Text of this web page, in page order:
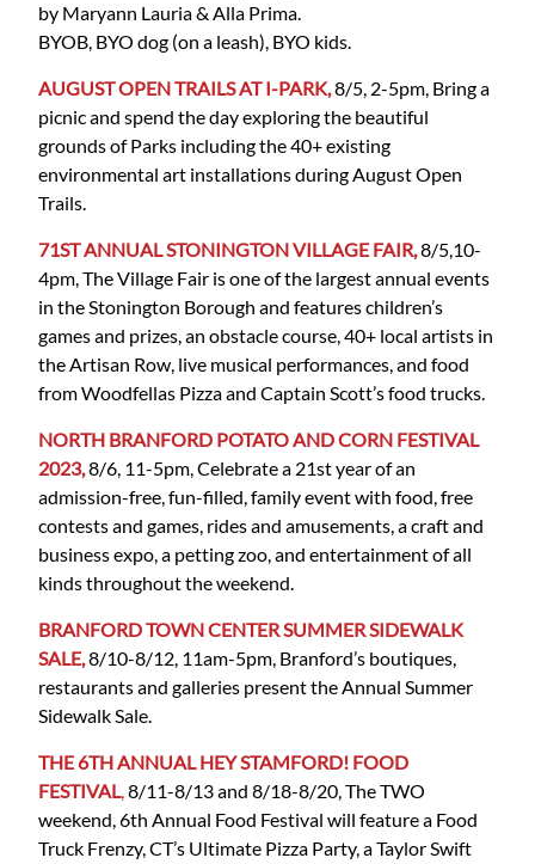
by Maryann Lauria & Alla Prima.
BYOB, BYO dog (on a leash), BYO kids.
AUGUST OPEN TRAILS AT I-PARK,8/5, 2-5pm, Bring a
picnic and spend the day exploring the beautiful
grounds of Parks including the 40+ existing
environmental art installations during August Open
Trails.
71ST ANNUAL STONINGTON VILLAGE FAIR,8/5,10-
4pm, The Village Fair is one of the largest annual events
in the Stonington Borough and features children’s
games and prizes, an obstacle course, 40+ local artists in
the Artisan Row, live musical performances, and food
from Woodfellas Pizza and Captain Scott’s food trucks.
NORTH BRANFORD POTATO AND CORN FESTIVAL
2023,8/6, 11-5pm, Celebrate a 21st year of an
admission-free, fun-filled, family event with food, free
contests and games, rides and amusements, a craft and
business expo, a petting zoo, and entertainment of all
kinds throughout the weekend.
BRANFORD TOWN CENTER SUMMER SIDEWALK
SALE,8/10-8/12, 11am-5pm, Branford’s boutiques,
restaurants and galleries present the Annual Summer
Sidewalk Sale.
THE 6TH ANNUAL HEY STAMFORD! FOOD
FESTIVAL,8/11-8/13 and 8/18-8/20, The TWO
weekend, 6th Annual Food Festival will feature a Food
Truck Frenzy, CT’s Ultimate Pizza Party, a Taylor Swift